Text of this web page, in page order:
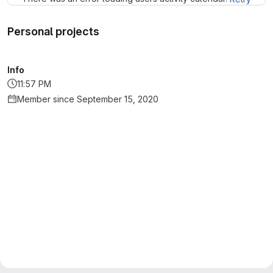
Personal projects
Info
11:57 PM
Member since September 15, 2020